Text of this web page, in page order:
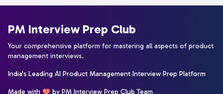
PM Interview Prep Club
Your comprehensive platform for mastering all aspects of product
management interviews.
India's Leading AI Product Management Interview Prep Platform
Made with by PM Interview Prep Club Team